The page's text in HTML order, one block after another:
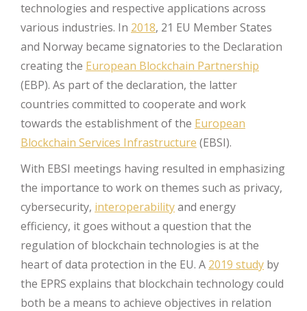
technologies and respective applications across
various industries. In 2018, 21 EU Member States
and Norway became signatories to the Declaration
creating the European Blockchain Partnership
(EBP). As part of the declaration, the latter
countries committed to cooperate and work
towards the establishment of the European
Blockchain Services Infrastructure (EBSI).
With EBSI meetings having resulted in emphasizing
the importance to work on themes such as privacy,
cybersecurity, interoperabilityand energy
efficiency, it goes without a question that the
regulation of blockchain technologies is at the
heart of data protection in the EU. A 2019 study by
the EPRS explains that blockchain technology could
both be a means to achieve objectives in relation